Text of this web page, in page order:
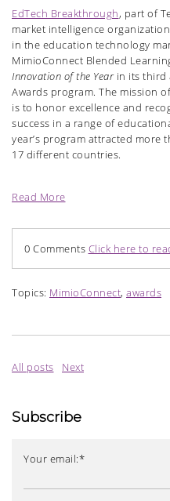
EdTech Breakthrough, part of
market intelligence
in the education technology
MimioConnect Blended
Innovation of the Yearin its third
Awards program. The mission
is to honor excellence and
success in a range of
year’s program attracted more
17 different countries.
Read More
0 Comments Click here to
Topics: MimioConnect, awards
All posts Next
Subscribe
Your email:*